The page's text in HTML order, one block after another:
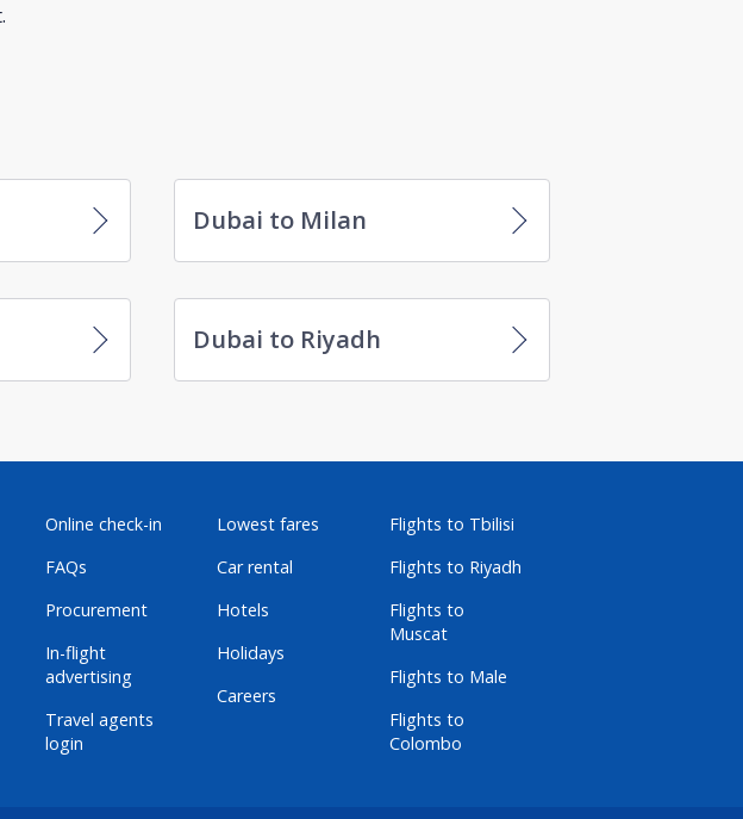
Dubai to Milan
Dubai to Riyadh
Online check-in
FAQs
Procurement
In-flight
advertising
Travel agents
login
Lowest fares
Car rental
Hotels
Holidays
Careers
Flights to Tbilisi
Flights to Riyadh
Flights to
Muscat
Flights to Male
Flights to
Colombo